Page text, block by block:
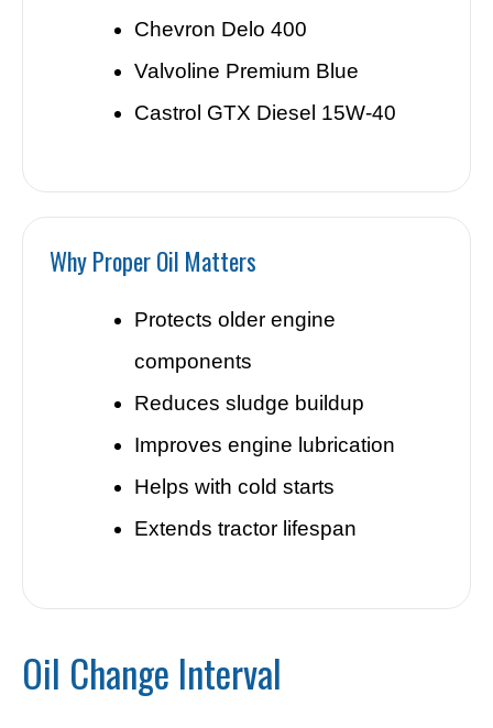
Chevron Delo 400
Valvoline Premium Blue
Castrol GTX Diesel 15W-40
Why Proper Oil Matters
Protects older engine
components
Reduces sludge buildup
Improves engine lubrication
Helps with cold starts
Extends tractor lifespan
Oil Change Interval